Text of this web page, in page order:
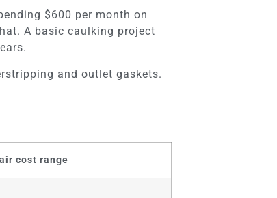
$600 per month on
A basic caulking project
and outlet gaskets.
cost range